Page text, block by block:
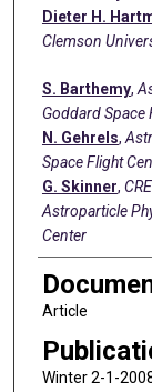
Dieter H.
Clemson
S. Barthemy,
Goddard Space
N. Gehrels,
Space Flight
G. Skinner,
Astroparticle
Center
Article
Winter 2-1-